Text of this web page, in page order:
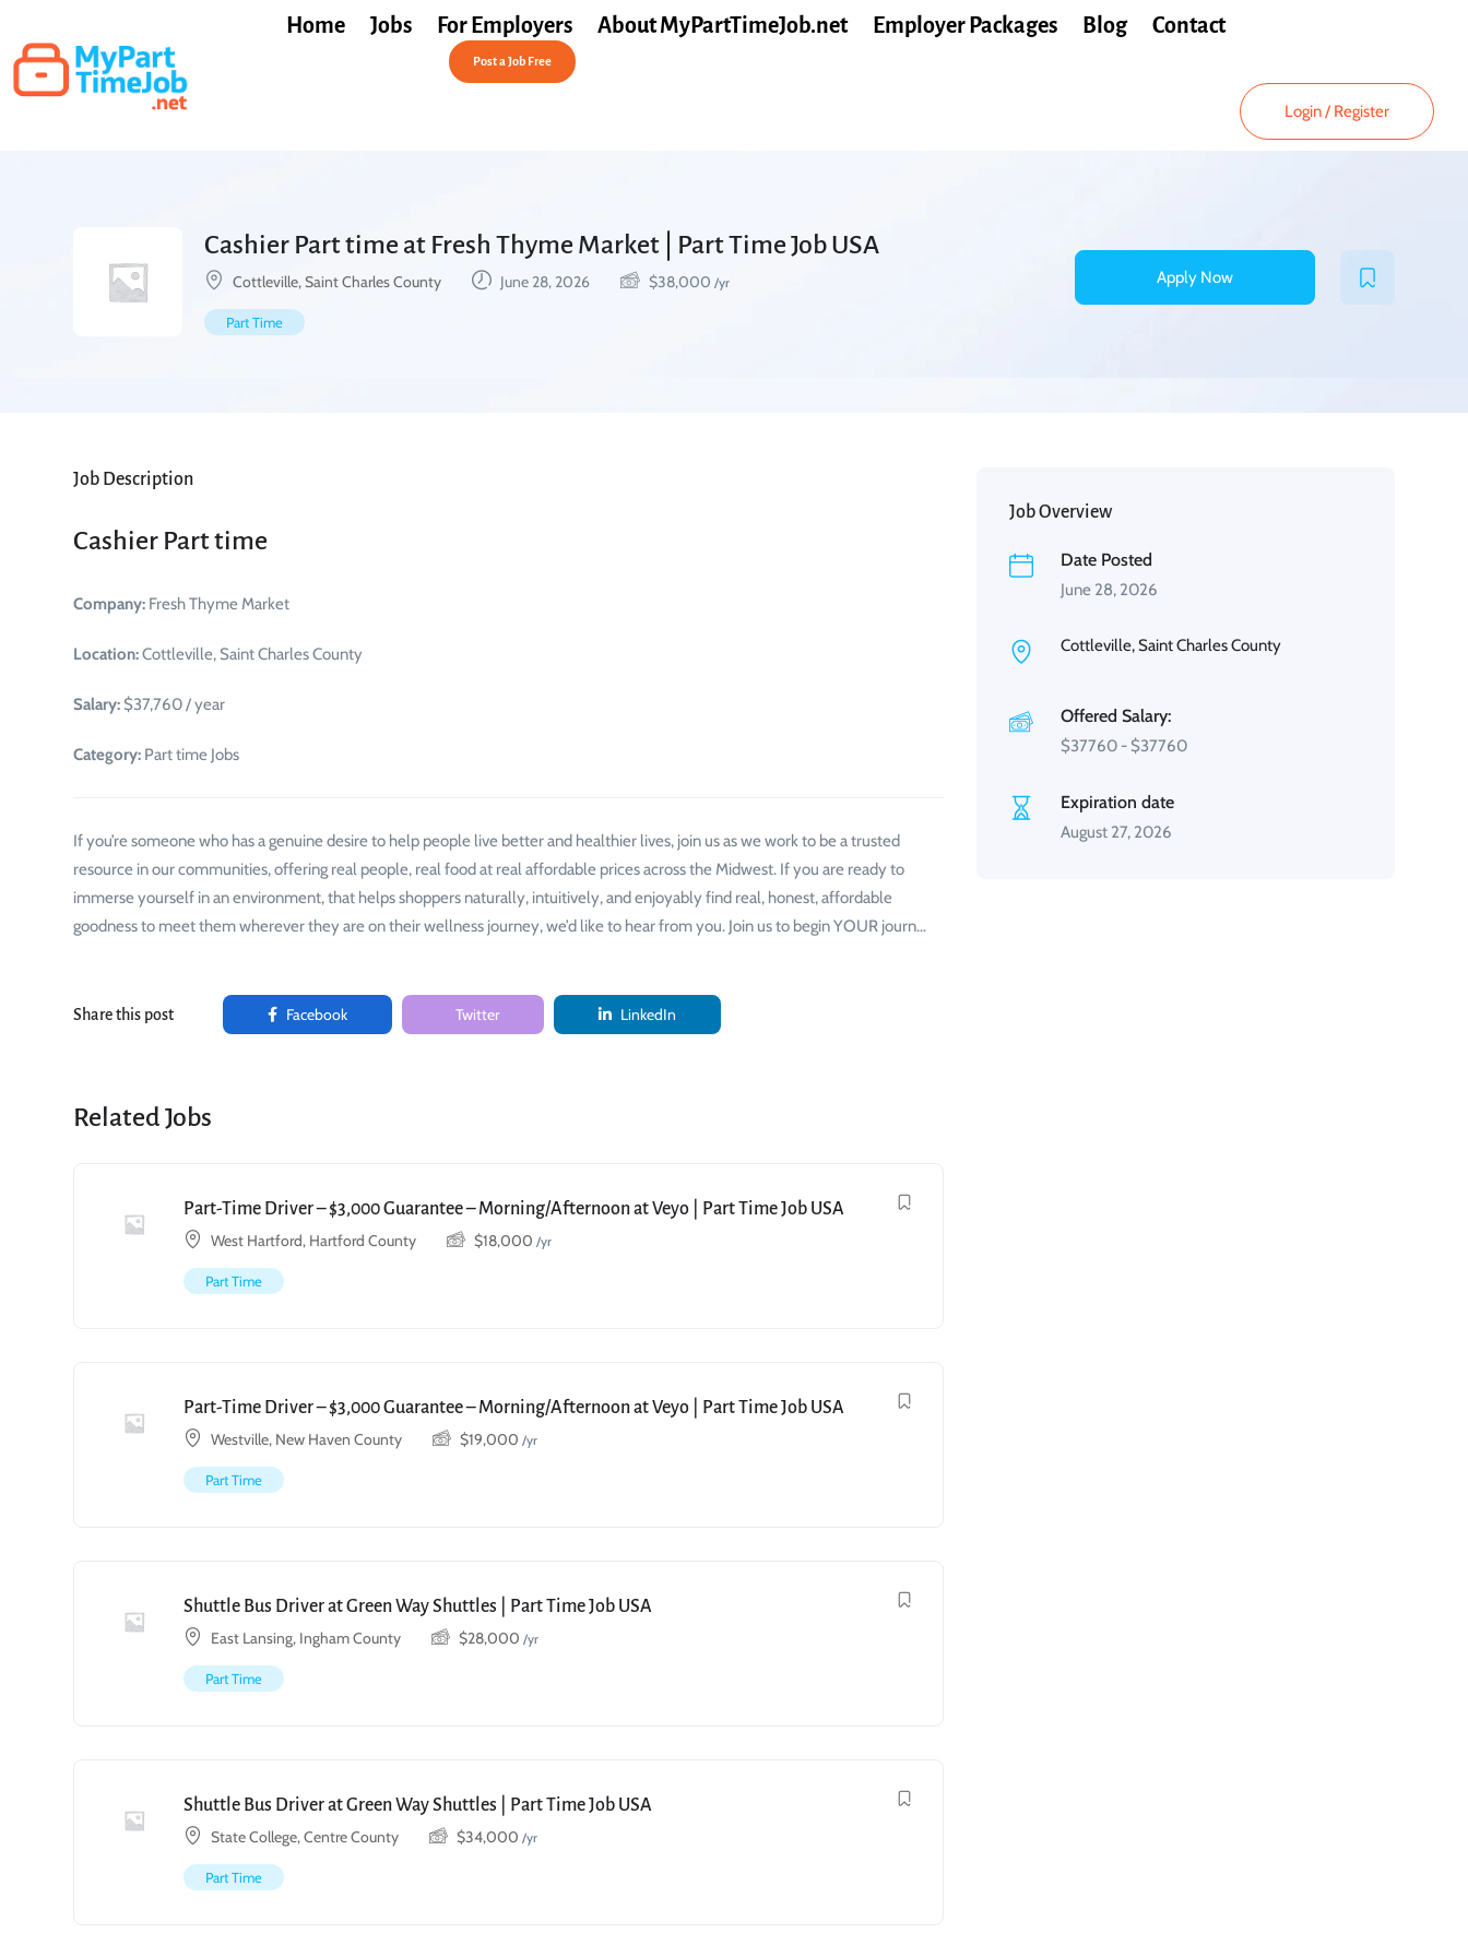
Home Jobs For Employers About MyPartTimeJob.net Employer Packages Blog Contact
Post a Job Free
Login/ Register
Cashier Part time at Fresh Thyme Market | Part Time Job USA
Cottleville, Saint Charles County June 28, 2026 $38,000 /yr
Part Time
Apply Now
Job Description
Cashier Part time
Company: Fresh Thyme Market
Location:Cottleville, Saint Charles County
Salary: $37,760 / year
Category: Part time Jobs
If you’re someone who has a genuine desire to help people live better and healthier lives, join us as we work to be a trusted
resource in our communities, offering real people, real food at real affordable prices across the Midwest. If you are ready to
immerse yourself in an environment, that helps shoppers naturally, intuitively, and enjoyably find real, honest, affordable
goodness to meet them wherever they are on their wellness journey, we’d like to hear from you. Join us to begin YOUR journ…
Share this post Facebook Twitter LinkedIn
Related Jobs
Part-Time Driver – $3,000 Guarantee – Morning/Afternoon at Veyo | Part Time Job USA
West Hartford, Hartford County
$18,000 /yr
Part Time
Part-Time Driver – $3,000 Guarantee – Morning/Afternoon at Veyo | Part Time Job USA
Westville, New Haven County
$19,000 /yr
Part Time
Shuttle Bus Driver at Green Way Shuttles | Part Time Job USA
East Lansing, Ingham County
$28,000 /yr
Part Time
Shuttle Bus Driver at Green Way Shuttles | Part Time Job USA
State College, Centre County
$34,000 /yr
Part Time
Job Overview
Date Posted
June 28, 2026
Cottleville, Saint Charles County
Offered Salary:
$37760- $37760
Expiration date
August 27, 2026